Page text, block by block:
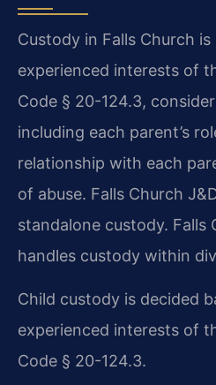
Custody in Falls Church
experienced interests of
Code § 20-124.3,
including each parent’s
relationship with each
of abuse. Falls Church
standalone custody. Falls
handles custody within
Child custody is decided
experienced interests of
Code § 20-124.3.